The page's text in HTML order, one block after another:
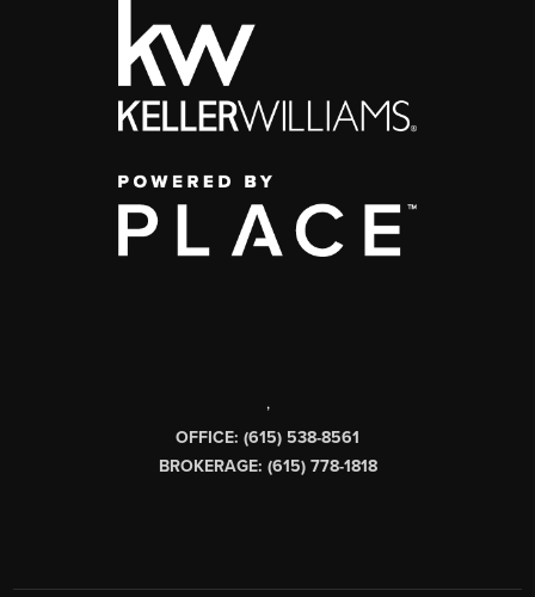
,
OFFICE: (615) 538-8561
BROKERAGE: (615) 778-1818